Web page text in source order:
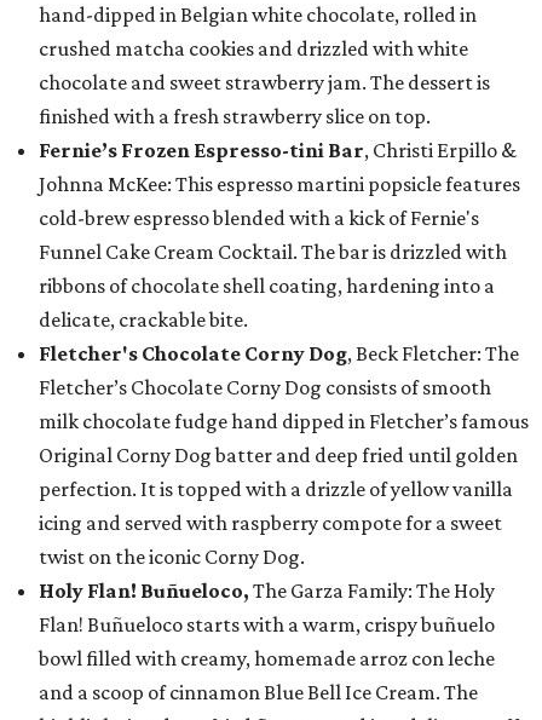
hand-dipped in Belgian white chocolate, rolled in
crushed matcha cookies and drizzled with white
chocolate and sweet strawberry jam. The dessert is
finished with a fresh strawberry slice on top.
Fernie’s Frozen Espresso-tini Bar, Christi Erpillo &
Johnna McKee: This espresso martini popsicle features
cold-brew espresso blended with a kick of Fernie's
Funnel Cake Cream Cocktail. The bar is drizzled with
ribbons of chocolate shell coating, hardening into a
delicate, crackable bite.
Fletcher's Chocolate Corny Dog, Beck Fletcher: The
Fletcher’s Chocolate Corny Dog consists of smooth
milk chocolate fudge hand dipped in Fletcher’s famous
Original Corny Dog batter and deep fried until golden
perfection. It is topped with a drizzle of yellow vanilla
icing and served with raspberry compote for a sweet
twist on the iconic Corny Dog.
Holy Flan! Buñueloco, The Garza Family: The Holy
Flan! Buñueloco starts with a warm, crispy buñuelo
bowl filled with creamy, homemade arroz con leche
and a scoop of cinnamon Blue Bell Ice Cream. The